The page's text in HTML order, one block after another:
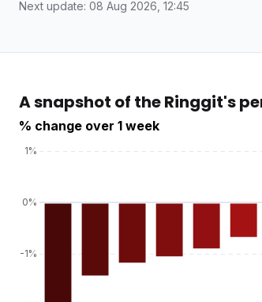
Next update: 08 Aug 2026, 12:45
A snapshot of the Ringgit's
% change over 1 week